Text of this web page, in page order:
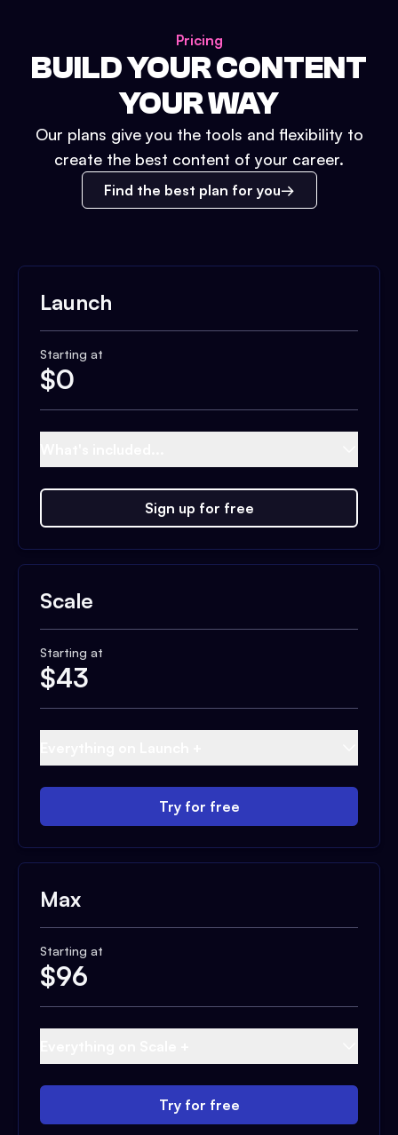
Pricing
BUILD YOUR CONTENT
YOUR WAY
Our plans give you the tools and flexibility to
create the best content of your career.
Find the best plan for you
Launch
Starting at
$0
Sign up for free
Scale
Starting at
$43
Try for free
Max
Starting at
$96
Try for free